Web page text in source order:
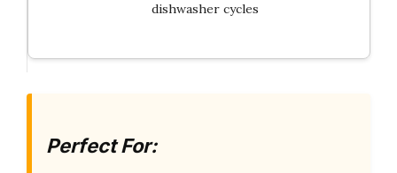
dishwasher cycles
Perfect For: